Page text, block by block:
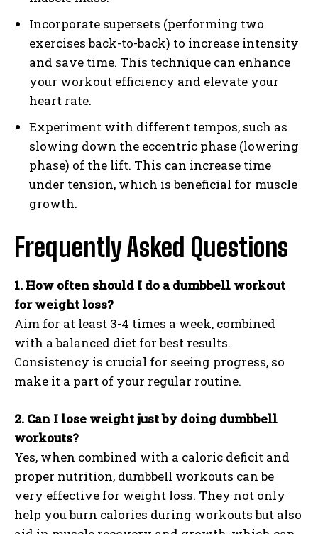
Incorporate supersets (performing two
exercises back-to-back) to increase intensity
and save time. This technique can enhance
your workout efficiency and elevate your
heart rate.
Experiment with different tempos, such as
slowing down the eccentric phase (lowering
phase) of the lift. This can increase time
under tension, which is beneficial for muscle
growth.
Frequently Asked Questions
1. How often should I do a dumbbell workout
for weight loss?
Aim for at least 3-4 times a week, combined
with a balanced diet for best results.
Consistency is crucial for seeing progress, so
make it a part of your regular routine.
2. Can I lose weight just by doing dumbbell
workouts?
Yes, when combined with a caloric deficit and
proper nutrition, dumbbell workouts can be
very effective for weight loss. They not only
help you burn calories during workouts but also